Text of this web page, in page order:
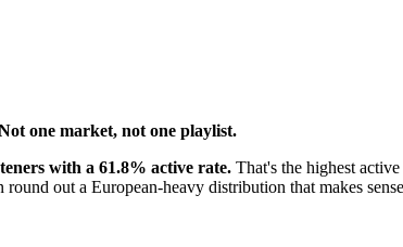
one market, not one playlist.
with a 61.8% active rate. That's the highest
round out a European-heavy distribution that makes